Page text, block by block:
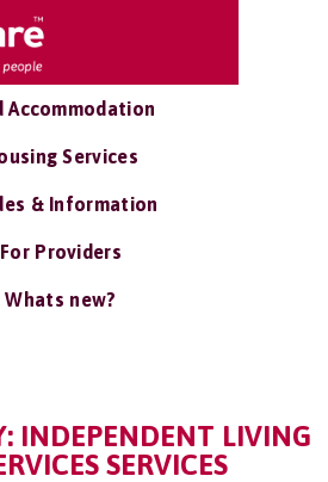
Accommodation
Services
& Information
For Providers
Whats new?
INDEPENDENT LIVING
SERVICES